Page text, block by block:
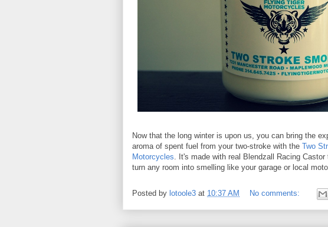
Now that the long winter is upon us, you can bring the
aroma of spent fuel from your two-stroke with the Two
Motorcycles. It's made with real Blendzall Racing
turn any room into smelling like your garage or local
Posted by lotoole3 at 10:37 AM No comments: